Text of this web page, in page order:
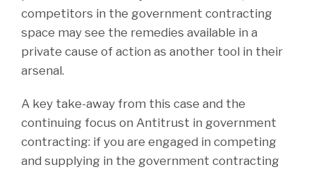
competitors in the government contracting
space may see the remedies available in a
private cause of action as another tool in their
arsenal.
A key take-away from this case and the
continuing focus on Antitrust in government
contracting: if you are engaged in competing
and supplying in the government contracting